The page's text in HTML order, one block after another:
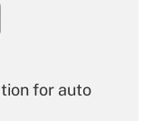
for auto